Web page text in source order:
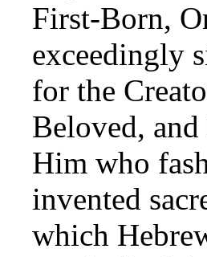
First-Born,
exceedingly
for the
Beloved,
Him who
invented
which